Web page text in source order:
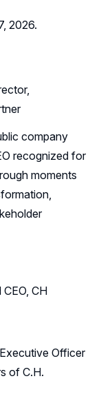
2026.
company
recognized for
moments
CH
Officer
of C.H.